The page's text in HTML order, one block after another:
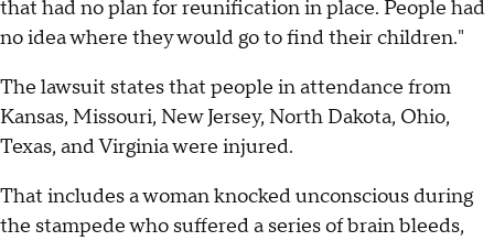
that had no plan for reunification in place. People had
no idea where they would go to find their children."
The lawsuit states that people in attendance from
Kansas, Missouri, New Jersey, North Dakota, Ohio,
Texas, and Virginia were injured.
That includes a woman knocked unconscious during
the stampede who suffered a series of brain bleeds,